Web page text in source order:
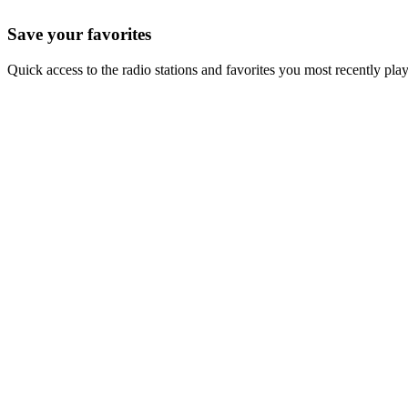
Save your favorites
Quick access to the radio stations and favorites you most recently